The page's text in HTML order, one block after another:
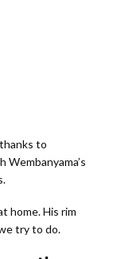
to
home. His rim
try to do.